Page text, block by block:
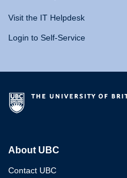
Visit the IT Helpdesk
Login to Self-Service
About UBC
Contact UBC